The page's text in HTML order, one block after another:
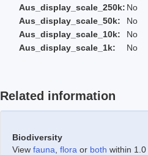
Aus_display_scale_250k: No
Aus_display_scale_50k:
No
Aus_display_scale_10k:
No
Aus_display_scale_1k:
No
Related information
Biodiversity
View fauna flora or both within